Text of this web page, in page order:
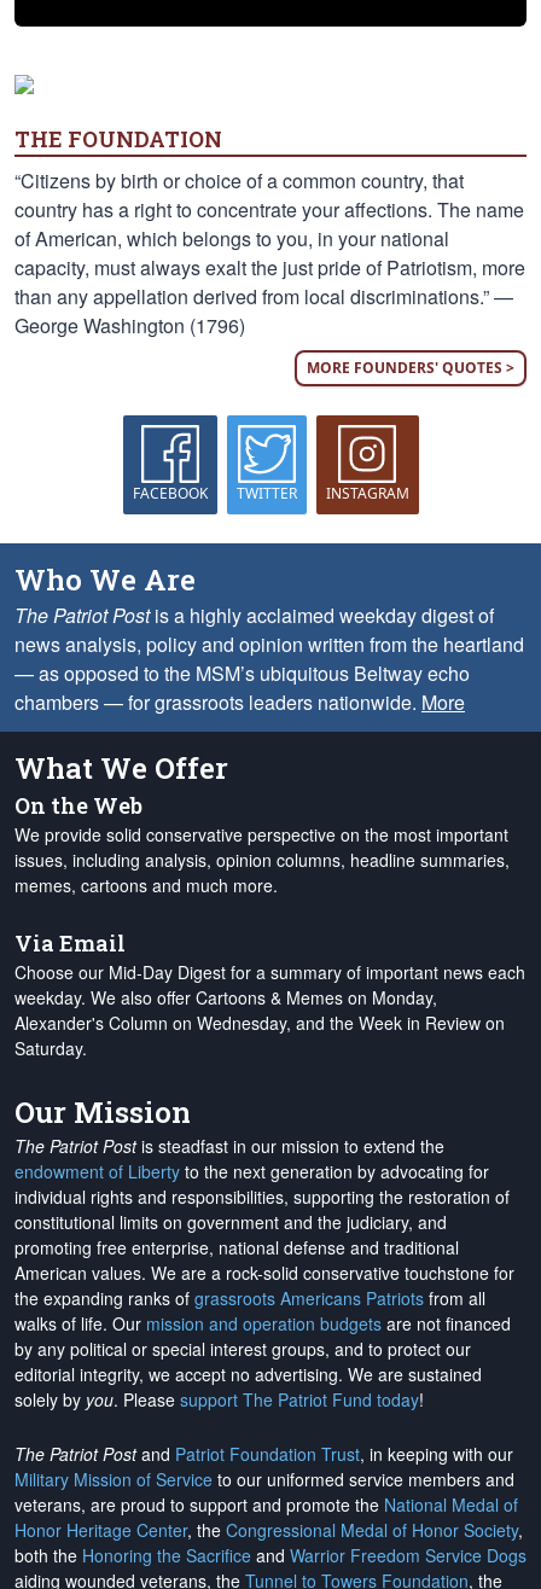
THE FOUNDATION
“Citizens by birth or choice of a common country, that
country has a right to concentrate your affections. The name
of American, which belongs to you, in your national
capacity, must always exalt the just pride of Patriotism, more
than any appellation derived from local discriminations.” —
George Washington (1796)
MORE FOUNDERS' QUOTES >
FACEBOOK TWITTER INSTAGRAM
Who We Are
The Patriot Postis a highly acclaimed weekday digest of
news analysis, policy and opinion written from the heartland
— as opposed to the MSM’s ubiquitous Beltway echo
chambers — for grassroots leaders nationwide. More
What We Offer
On the Web
We provide solid conservative perspective on the most important
issues, including analysis, opinion columns, headline summaries,
memes, cartoons and much more.
Via Email
Choose our Mid-Day Digest for a summary of important news each
weekday. We also offer Cartoons & Memes on Monday,
Alexander's Column on Wednesday, and the Week in Review on
Saturday.
Our Mission
The Patriot Postis steadfast in our mission to extend the
endowment of Liberty to the next generation by advocating for
individual rights and responsibilities, supporting the restoration of
constitutional limits on government and the judiciary, and
promoting free enterprise, national defense and traditional
American values. We are a rock-solid conservative touchstone for
the expanding ranks of grassroots Americans Patriots from all
walks of life. Our mission and operation budgets are not financed
by any political or special interest groups, and to protect our
editorial integrity, we accept no advertising. We are sustained
solely by you. Please support The Patriot Fund today!
The Patriot Postand Patriot Foundation Trust, in keeping with our
Military Mission of Service to our uniformed service members and
veterans, are proud to support and promote the National Medal of
Honor Heritage Center, the Congressional Medal of Honor Society,
both the Honoring the Sacrifice and Warrior Freedom Service Dogs
aiding wounded veterans, the Tunnel to Towers Foundation, the